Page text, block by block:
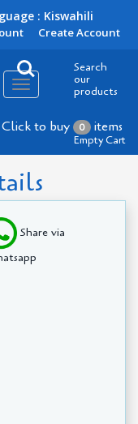
: Kiswahili
Create Account
Toggle
navigation
Search
our
products
Click to buy 0 items
Empty Cart
Share via